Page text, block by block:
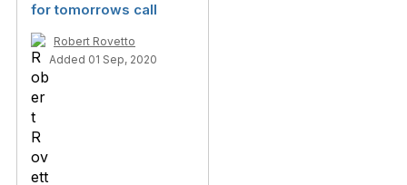
for tomorrows call
Robert Rovetto
Added 01 Sep, 2020